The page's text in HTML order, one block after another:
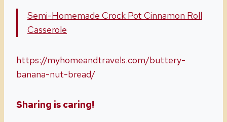
Semi-Homemade Crock Pot Cinnamon Roll
Casserole
https://myhomeandtravels.com/buttery-
banana-nut-bread/
Sharing is caring!